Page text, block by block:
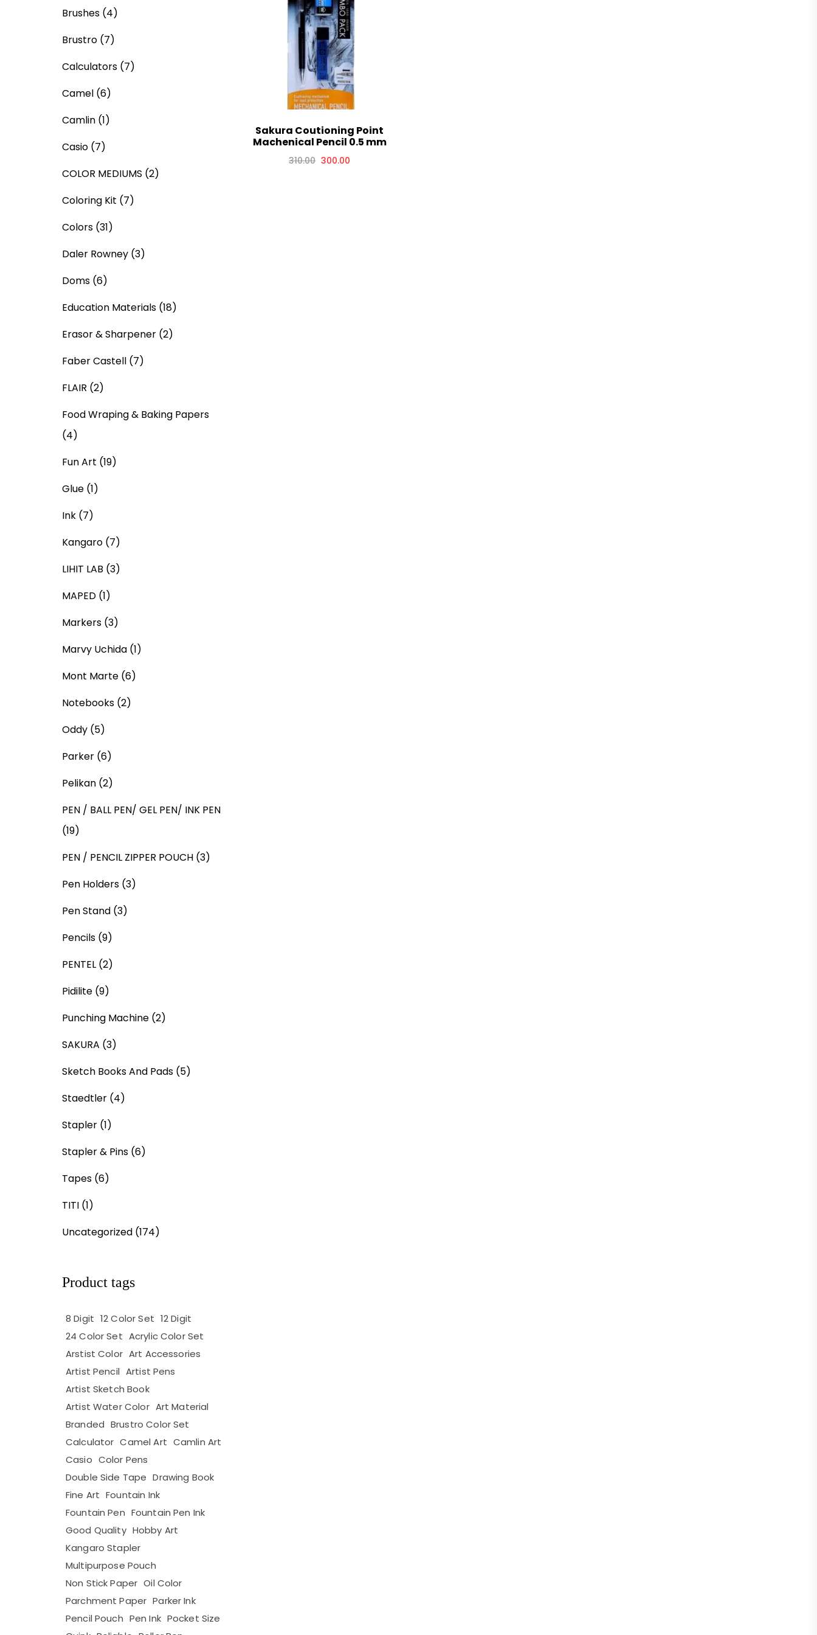
Sakura Coutioning Point
Machenical Pencil 0.5 mm
310.00 300.00
Brushes (4)
Brustro (7)
Calculators (7)
Camel (6)
Camlin (1)
Casio (7)
COLOR MEDIUMS (2)
Coloring Kit (7)
Colors (31)
Daler Rowney (3)
Doms (6)
Education Materials (18)
Erasor & Sharpener (2)
Faber Castell (7)
FLAIR (2)
Food Wraping & Baking Papers
(4)
Fun Art (19)
Glue (1)
Ink (7)
Kangaro (7)
LIHIT LAB (3)
MAPED (1)
Markers (3)
Marvy Uchida (1)
Mont Marte (6)
Notebooks (2)
Oddy (5)
Parker (6)
Pelikan (2)
PEN / BALL PEN/ GEL PEN/ INK PEN
(19)
PEN / PENCIL ZIPPER POUCH (3)
Pen Holders (3)
Pen Stand (3)
Pencils (9)
PENTEL (2)
Pidilite (9)
Punching Machine (2)
SAKURA (3)
Sketch Books And Pads (5)
Staedtler (4)
Stapler (1)
Stapler & Pins (6)
Tapes (6)
TITI (1)
Uncategorized (174)
Product tags
8 Digit 12 Color Set 12 Digit
24 Color Set Acrylic Color Set
Arstist Color Art Accessories
Artist Pencil Artist Pens
Artist Sketch Book
Artist Water Color Art Material
Branded Brustro Color Set
Calculator Camel Art Camlin Art
Casio Color Pens
Double Side Tape Drawing Book
Fine Art Fountain Ink
Fountain Pen Fountain Pen Ink
Good Quality Hobby Art
Kangaro Stapler
Multipurpose Pouch
Non Stick Paper Oil Color
Parchment Paper Parker Ink
Pencil Pouch Pen Ink Pocket Size